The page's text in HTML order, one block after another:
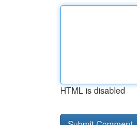
HTML is disabled